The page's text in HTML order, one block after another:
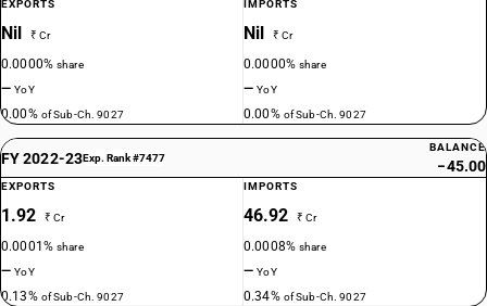
EXPORTS
Nil ₹ Cr
0.0000%share
—YoY
0.00% of Sub-Ch. 9027
IMPORTS
Nil ₹ Cr
0.0000%share
—YoY
0.00% of Sub-Ch. 9027
FY 2022-23Exp. Rank #7477
BALANCE
−45.00
EXPORTS
1.92 ₹ Cr
0.0001%share
—YoY
0.13% of Sub-Ch. 9027
IMPORTS
46.92 ₹ Cr
0.0008%share
—YoY
0.34% of Sub-Ch. 9027